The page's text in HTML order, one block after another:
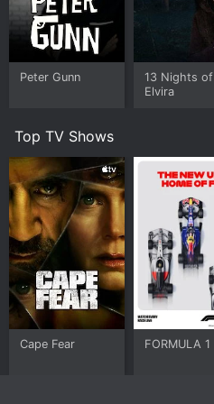
Peter Gunn
13 Nights of
Elvira
Top TV Shows
Cape Fear FORMULA 1